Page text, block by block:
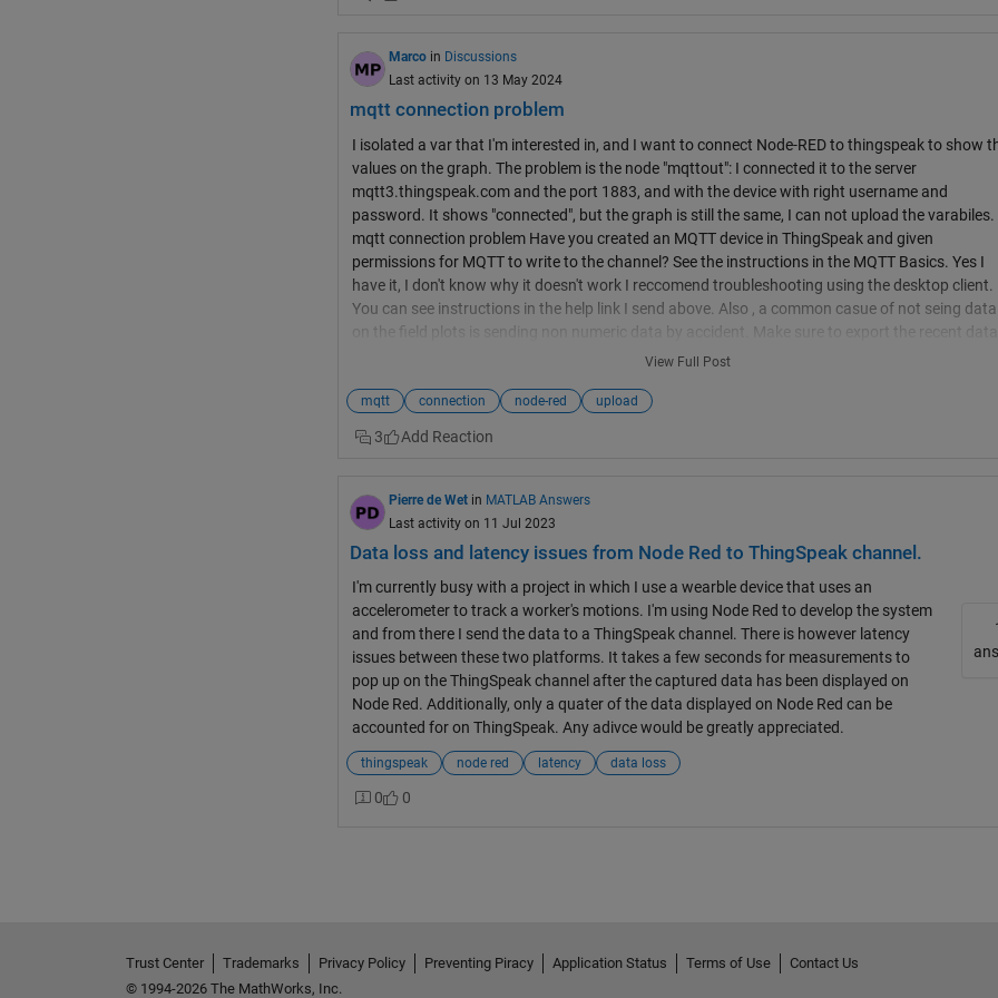
255 characters. See the the Configure accounts and channels page for more information. In
red thingspeak channel not recordi
Marco in Discussions
Last activity on 13 May 2024
mqtt connection problem
I isolated a var that I'm interested in, and I want to connect Node-RED to thingspeak to show
values on the graph. The problem is the node "mqttout": I connected it to the server
mqtt3.thingspeak.com and the port 1883, and with the device with right username and
password. It shows "connected", but the graph is still the same, I can not upload the varabiles.
mqtt connection problem Have you created an MQTT device in ThingSpeak and given
permissions for MQTT to write to the channel? See the instructions in the MQTT Basics. Yes I
have it, I don't know why it doesn't work I reccomend troubleshooting using the desktop client.
You can see instructions in the help link I send above. Also , a common casue of not seing data
on the field plots is sending non numeric data by accident. Make sure to export the recent data
your channel to be sure its not there but in an unexpected format. mqtt connection node-red
View Full Post
mqtt connection node-red upload
3
Pierre de Wet in MATLAB Answers
Last activity on 11 Jul 2023
Data loss and latency issues from Node Red to ThingSpeak channel.
I'm currently busy with a project in which I use a wearble device that uses an
accelerometer to track a worker's motions. I'm using Node Red to develop the system
and from there I send the data to a ThingSpeak channel. There is however latency
issues between these two platforms. It takes a few seconds for measurements to
pop up on the ThingSpeak channel after the captured data has been displayed on
Node Red. Additionally, only a quater of the data displayed on Node Red can be
accounted for on ThingSpeak. Any adivce would be greatly appreciated.
thingspeak node red latency data loss
0 0
Trust Center Trademarks Privacy Policy Preventing Piracy Application Status Terms of Use
Contact Us
© 1994-2026 The MathWorks, Inc.